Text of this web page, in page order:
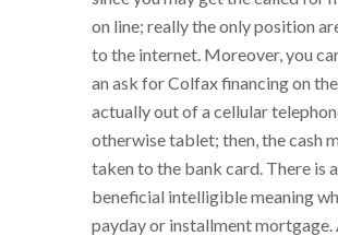
on line; really the only position
to the internet. Moreover, you
an ask for Colfax financing on
actually out of a cellular
otherwise tablet; then, the cash
taken to the bank card. There is a
beneficial intelligible meaning
payday or installment mortgage.